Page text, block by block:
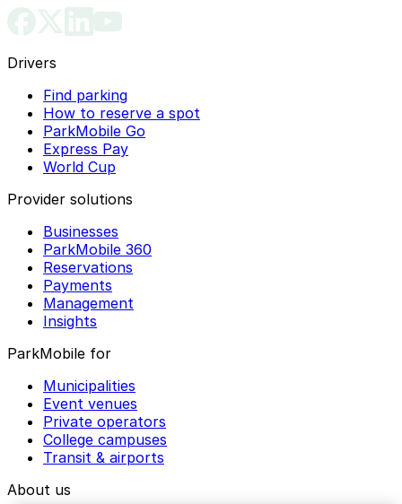
Drivers
Find parking
How to reserve a spot
ParkMobile Go
Express Pay
World Cup
Provider solutions
Businesses
ParkMobile 360
Reservations
Payments
Management
Insights
ParkMobile for
Municipalities
Event venues
Private operators
College campuses
Transit & airports
About us